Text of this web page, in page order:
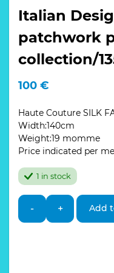
Italian
patchwork
collection/
100 €
Haute Couture SILK
Width:140cm
Weight:19 momme
Price indicated per
1 in stock
-
Italian
Designer
Silk
+ Add